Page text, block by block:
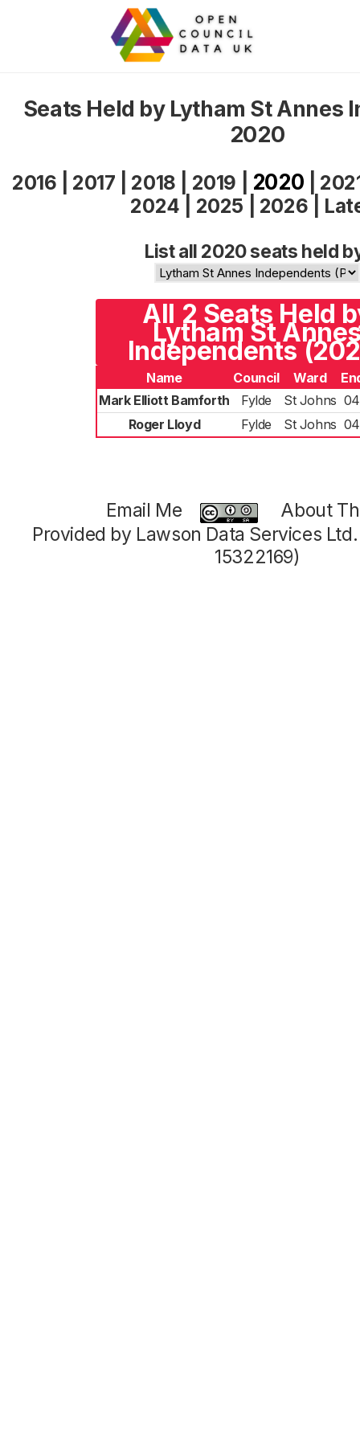
Seats Held by Lytham St Annes
2020
2016 2017 2018 2019 2020
2024
2025 2026
List all 2020 seats held
All 2 Seats Held
Lytham St
Independents
Name Council Ward
Mark Elliott Bamforth
Fylde St Johns
Roger Lloyd
Fylde St Johns
Email Me
About
Provided by Lawson Data Services
15322169)